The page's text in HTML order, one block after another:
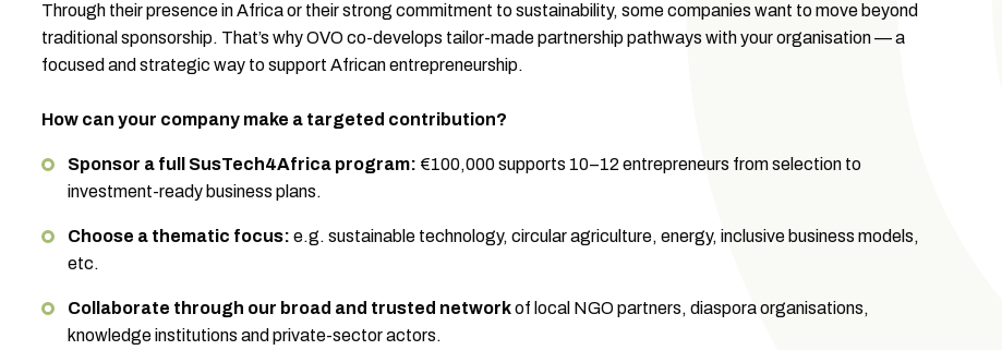
Through their presence in Africa or their strong commitment to sustainability, some companies want to move beyond
traditional sponsorship. That’s why OVO co-develops tailor-made partnership pathways with your organisation — a
focused and strategic way to support African entrepreneurship.
How can your company make a targeted contribution?
Sponsor a full SusTech4Africa program: €100,000 supports 10–12 entrepreneurs from selection to
investment-ready business plans.
Choose a thematic focus: e.g. sustainable technology, circular agriculture, energy, inclusive business models,
etc.
Collaborate through our broad and trusted networkof local NGO partners, diaspora organisations,
knowledge institutions and private-sector actors.